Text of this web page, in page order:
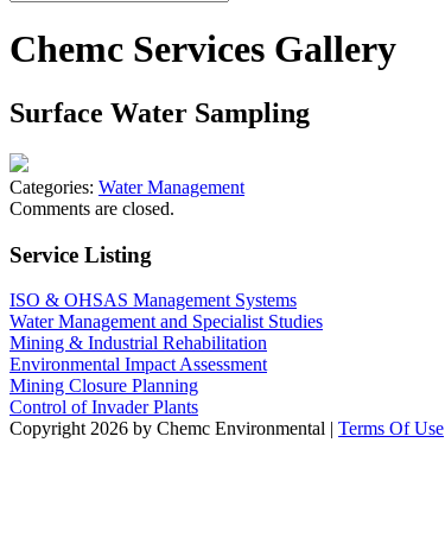
Chemc Services Gallery
Surface Water Sampling
Categories: Water Management
Comments are closed.
Service Listing
ISO & OHSAS Management Systems
Water Management and Specialist Studies
Mining & Industrial Rehabilitation
Environmental Impact Assessment
Mining Closure Planning
Control of Invader Plants
Copyright 2026 by Chemc Environmental | Terms Of Use